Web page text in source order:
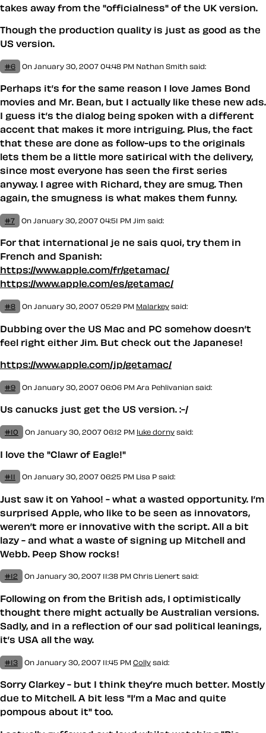
takes away from the "officialness" of the UK version.
Though the production quality is just as good as the
US version.
#6 On January 30, 2007 04:48 PM Nathan Smith said:
Perhaps it’s for the same reason I love James Bond
movies and Mr. Bean, but I actually like these new ads.
I guess it’s the dialog being spoken with a different
accent that makes it more intriguing. Plus, the fact
that these are done as follow-ups to the originals
lets them be a little more satirical with the delivery,
since most everyone has seen the first series
anyway. I agree with Richard, they are smug. Then
again, the smugness is what makes them funny.
#7 On January 30, 2007 04:51 PM Jim said:
For that international je ne sais quoi, try them in
French and Spanish:
https://www.apple.com/fr/getamac/
https://www.apple.com/es/getamac/
#8 On January 30, 2007 05:29 PM Malarkey said:
Dubbing over the US Mac and PC somehow doesn’t
feel right either Jim. But check out the Japanese!
https://www.apple.com/jp/getamac/
#9 On January 30, 2007 06:06 PM Ara Pehlivanian said:
Us canucks just get the US version. :-/
#10 On January 30, 2007 06:12 PM luke dorny said:
I love the "Clawr of Eagle!"
#11 On January 30, 2007 06:25 PM Lisa P said:
Just saw it on Yahoo! - what a wasted opportunity. I’m
surprised Apple, who like to be seen as innovators,
weren’t more er innovative with the script. All a bit
lazy - and what a waste of signing up Mitchell and
Webb. Peep Show rocks!
#12 On January 30, 2007 11:38 PM Chris Lienert said:
Following on from the British ads, I optimistically
thought there might actually be Australian versions.
Sadly, and in a reflection of our sad political leanings,
it’s USA all the way.
#13 On January 30, 2007 11:45 PM Colly said:
Sorry Clarkey - but I think they’re much better. Mostly
due to Mitchell. A bit less "I’m a Mac and quite
pompous about it" too.